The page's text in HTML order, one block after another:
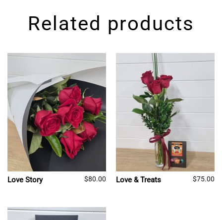
Related products
Love Story $80.00 Love & Treats $75.00